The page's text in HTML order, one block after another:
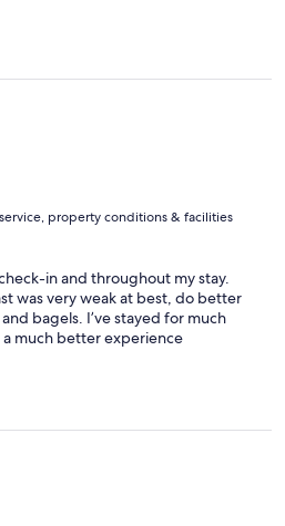
property conditions & facilities
in and throughout my stay.
was very weak at best, do better
bagels. I’ve stayed for much
much better experience